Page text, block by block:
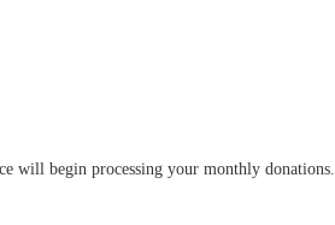
will begin processing your monthly donations.